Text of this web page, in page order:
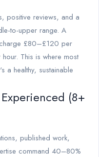
positive reviews, and a
to-upper range. A
£80–£120 per
This is where most
a healthy, sustainable
(8+
published work,
command 40–80%